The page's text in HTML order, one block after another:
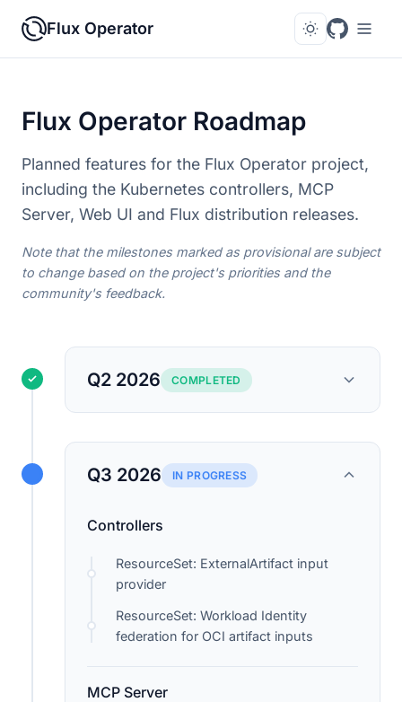
Flux Operator
Flux Operator Roadmap
Planned features for the Flux Operator project,
including the Kubernetes controllers, MCP
Server, Web UI and Flux distribution releases.
Note that the milestones marked as provisional are subject
to change based on the project's priorities and the
community's feedback.
Q2 2026 COMPLETED
Q3 2026 IN PROGRESS
Controllers
ResourceSet: ExternalArtifact input
provider
ResourceSet: Workload Identity
federation for OCI artifact inputs
MCP Server